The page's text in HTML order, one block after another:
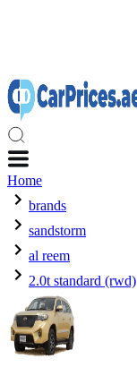
Home
brands
sandstorm
al reem
2.0t standard (rwd)